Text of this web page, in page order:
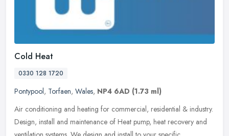
Cold Heat
0330 128 1720
Pontypool, Torfaen, Wales, NP4 6AD (1.73 ml)
Air conditioning and heating for commercial, residential & industry.
Design, install and maintenance of Heat pump, heat recovery and